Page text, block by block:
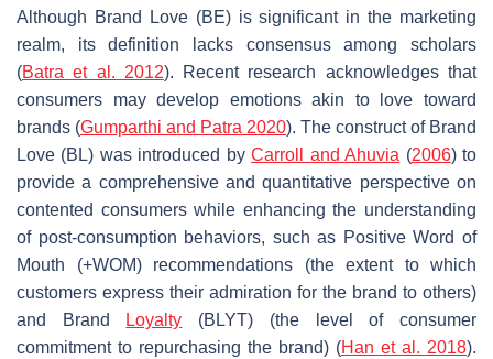
Although Brand Love (BE) is significant in the marketing
realm, its definition lacks consensus among scholars
(Batra et al. 2012). Recent research acknowledges that
consumers may develop emotions akin to love toward
brands (Gumparthi and Patra 2020). The construct of Brand
Love (BL) was introduced byCarroll and Ahuvia (2006) to
provide a comprehensive and quantitative perspective on
contented consumers while enhancing the understanding
of post-consumption behaviors, such as Positive Word of
Mouth (+WOM) recommendations (the extent to which
customers express their admiration for the brand to others)
and Brand
Loyalty (BLYT) (the level of consumer
commitment to repurchasing the brand) (Han et al. 2018).